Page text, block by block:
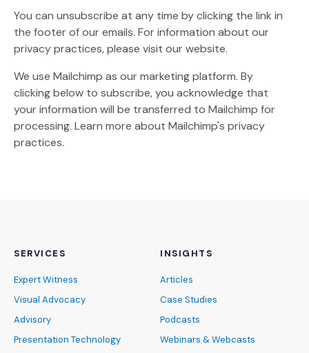
You can unsubscribe at any time by clicking the link in
the footer of our emails. For information about our
privacy practices, please visit our website.
We use Mailchimp as our marketing platform. By
clicking below to subscribe, you acknowledge that
your information will be transferred to Mailchimp for
processing. Learn more (Opens an external site)
about Mailchimp's privacy
practices.
SERVICES
Expert Witness
Visual Advocacy
Advisory
Presentation Technology
INSIGHTS
Articles
Case Studies
Podcasts
Webinars & Webcasts